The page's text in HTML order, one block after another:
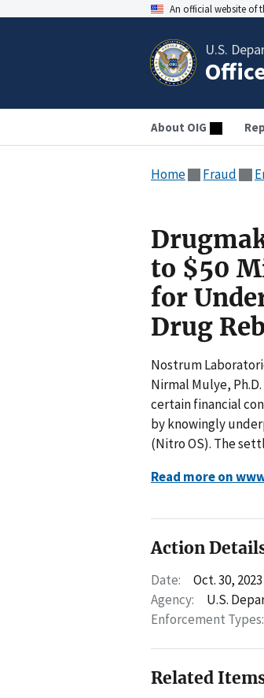
An official website of
U.S.
About OIG
Home Fraud
to $50
for
Drug
Nostrum
Nirmal Mulye,
certain financial
by knowingly
(Nitro OS). The
Read more on
Action
Date:
Oct. 30, 2023
Agency:
U.S.
Enforcement Types:
Related